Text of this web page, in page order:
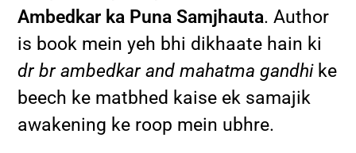
Ambedkar ka Puna Samjhauta. Author
is book mein yeh bhi dikhaate hain ki
dr br ambedkar and mahatma gandhike
beech ke matbhed kaise ek samajik
awakening ke roop mein ubhre.